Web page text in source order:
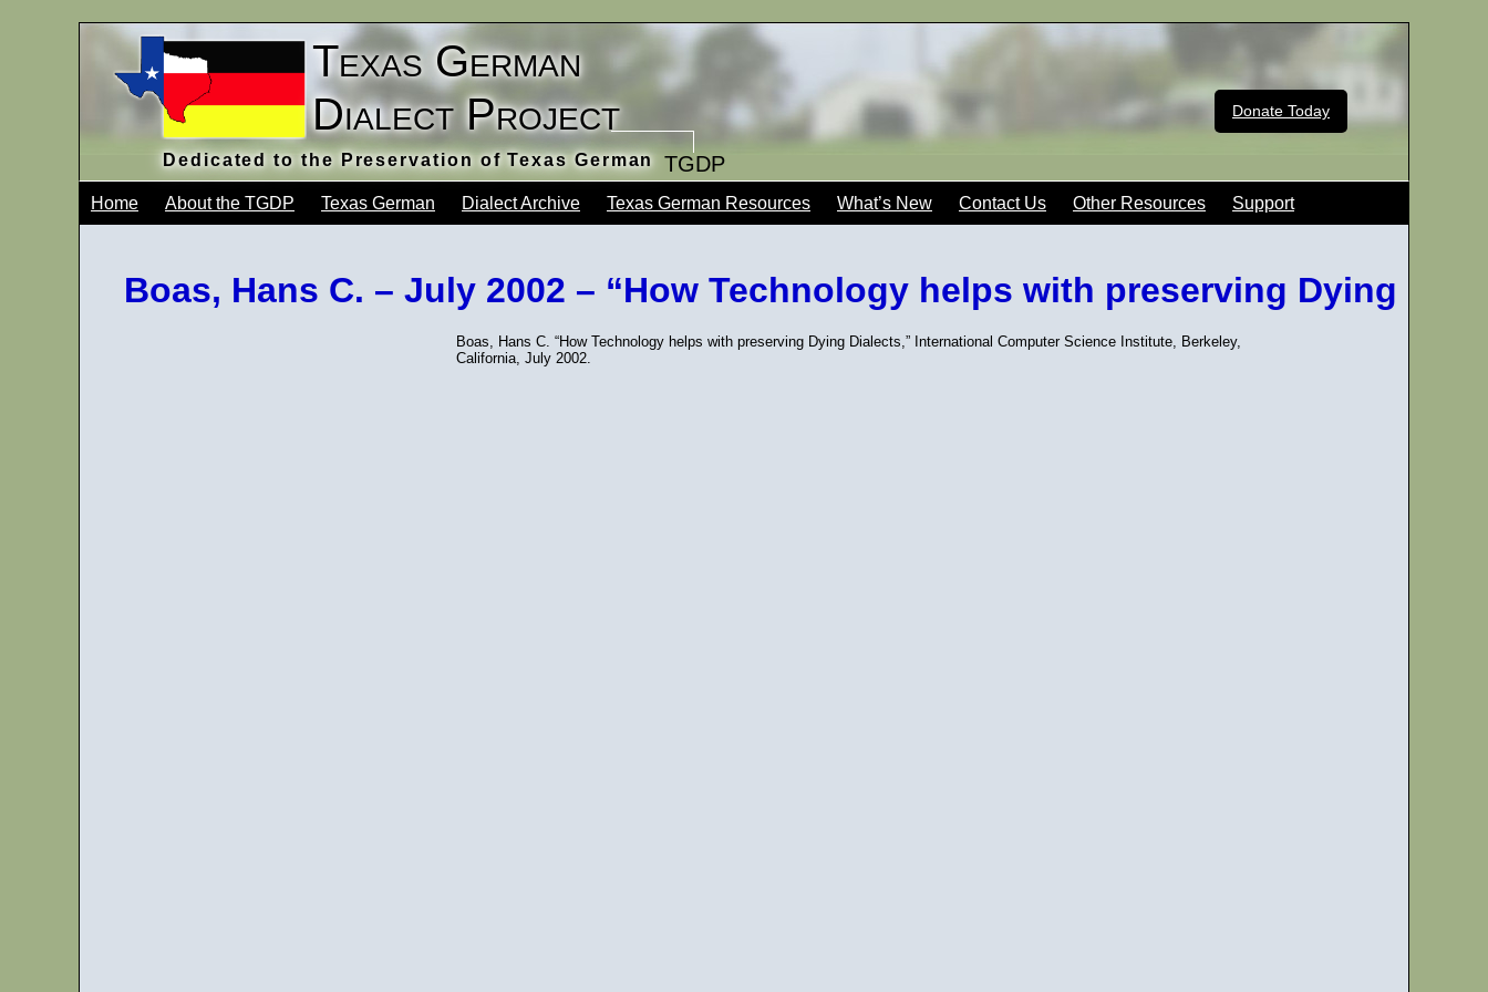
Texas German
Dialect Project
TGDP
Dedicated to the Preservation of Texas German
Donate Today
Home About the TGDP Texas German Dialect Archive Texas German Resources What’s New Contact Us Other Resources Support
Boas, Hans C. – July 2002 – “How Technology helps with preserving Dying
Boas, Hans C. “How Technology helps with preserving Dying Dialects,” International Computer Science Institute, Berkeley,
California, July 2002.